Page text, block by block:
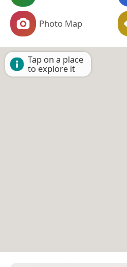
Photo Map
Tap on a place
to explore it